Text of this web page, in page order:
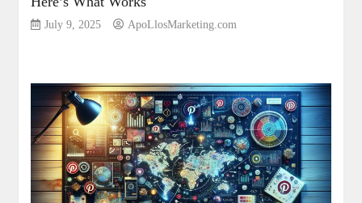
July 9, 2025 ApoLlosMarketing.com